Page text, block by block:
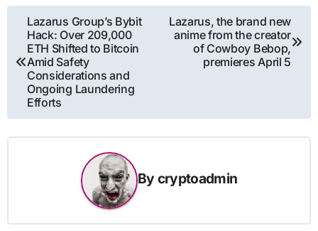
Post
navigation
Lazarus Group’s Bybit
Hack: Over 209,000
ETH Shifted to Bitcoin
Amid Safety
Considerations and
Ongoing Laundering
Efforts
Lazarus, the brand new
anime from the creator
of Cowboy Bebop,
premieres April 5
By cryptoadmin